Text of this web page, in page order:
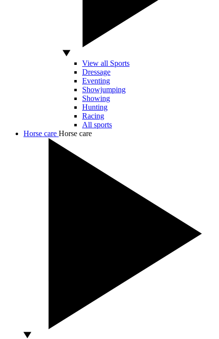
View all Sports
Dressage
Eventing
Showjumping
Showing
Hunting
Racing
All sports
Horse care Horse care